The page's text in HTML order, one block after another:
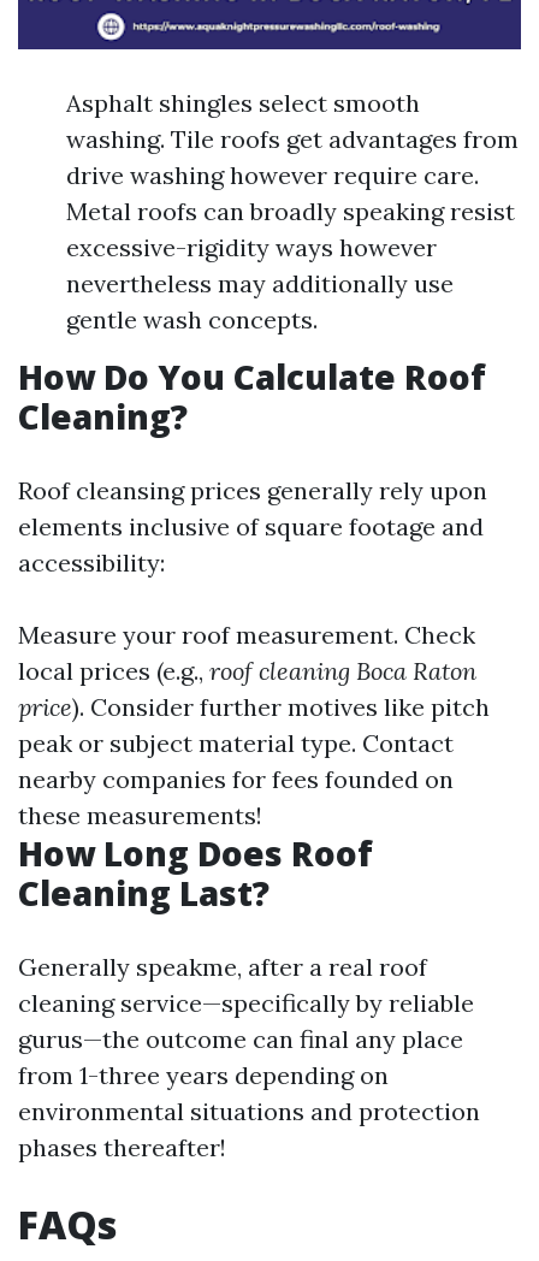
Asphalt shingles select smooth
washing. Tile roofs get advantages from
drive washing however require care.
Metal roofs can broadly speaking resist
excessive-rigidity ways however
nevertheless may additionally use
gentle wash concepts.
How Do You Calculate Roof
Cleaning?
Roof cleansing prices generally rely upon
elements inclusive of square footage and
accessibility:
Measure your roof measurement. Check
local prices (e.g., roof cleaning Boca Raton
price). Consider further motives like pitch
peak or subject material type. Contact
nearby companies for fees founded on
these measurements!
How Long Does Roof
Cleaning Last?
Generally speakme, after a real roof
cleaning service—specifically by reliable
gurus—the outcome can final any place
from 1-three years depending on
environmental situations and protection
phases thereafter!
FAQs